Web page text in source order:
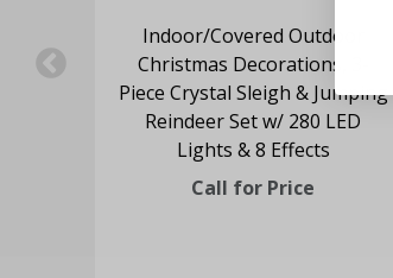
Indoor/Covered Outdoor
Christmas Decorations, 3-
Piece Crystal Sleigh & Jumping
Reindeer Set w/ 280 LED
Lights & 8 Effects
Call for Price